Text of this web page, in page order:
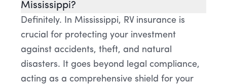
Mississippi?
Definitely. In Mississippi, RV insurance is
crucial for protecting your investment
against accidents, theft, and natural
disasters. It goes beyond legal compliance,
acting as a comprehensive shield for your